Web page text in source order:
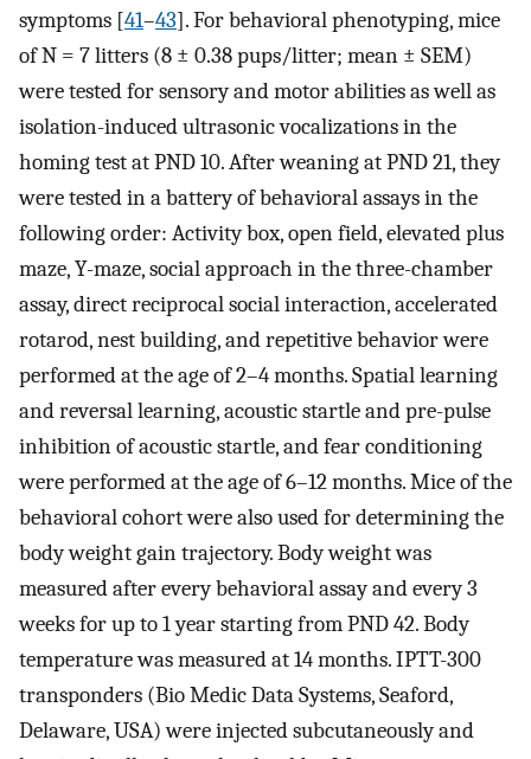
symptoms [41–43]. For behavioral phenotyping, mice
of N = 7 litters (8 ± 0.38 pups/litter; mean ± SEM)
were tested for sensory and motor abilities as well as
isolation-induced ultrasonic vocalizations in the
homing test at PND 10. After weaning at PND 21, they
were tested in a battery of behavioral assays in the
following order: Activity box, open field, elevated plus
maze, Y-maze, social approach in the three-chamber
assay, direct reciprocal social interaction, accelerated
rotarod, nest building, and repetitive behavior were
performed at the age of 2–4 months. Spatial learning
and reversal learning, acoustic startle and pre-pulse
inhibition of acoustic startle, and fear conditioning
were performed at the age of 6–12 months. Mice of the
behavioral cohort were also used for determining the
body weight gain trajectory. Body weight was
measured after every behavioral assay and every 3
weeks for up to 1 year starting from PND 42. Body
temperature was measured at 14 months. IPTT-300
transponders (Bio Medic Data Systems, Seaford,
Delaware, USA) were injected subcutaneously and